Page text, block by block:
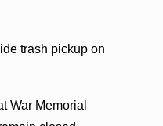
trash pickup on
War Memorial